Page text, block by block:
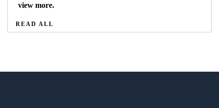
view more.
READ ALL